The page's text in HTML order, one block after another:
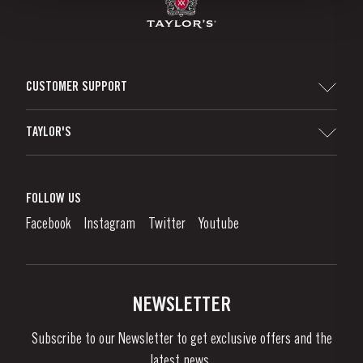
CUSTOMER SUPPORT
Denunciation Platform
Links
TAYLOR'S
What is port wine?
Enjoying Port
News & Events
FOLLOW US
Facebook Instagram Twitter Youtube
NEWSLETTER
Subscribe to our Newsletter to get exclusive offers and the